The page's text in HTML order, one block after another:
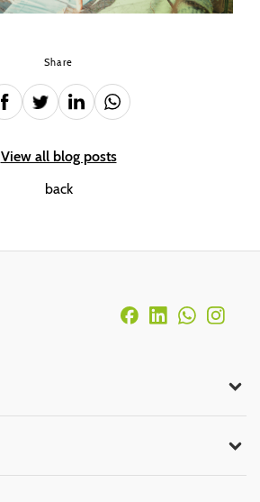
Share
View all blog posts
back